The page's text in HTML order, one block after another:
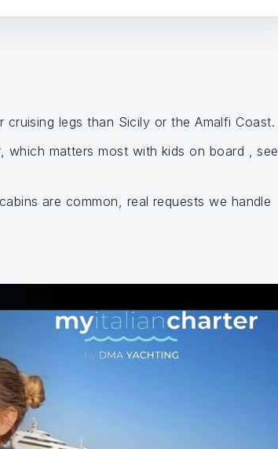
legs than Sicily or the Amalfi Coast.
which matters most with kids on board , see
are common, real requests we handle